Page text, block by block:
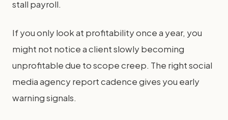
stall payroll.
If you only look at profitability once a year, you
might not notice a client slowly becoming
unprofitable due to scope creep. The right social
media agency report cadence gives you early
warning signals.